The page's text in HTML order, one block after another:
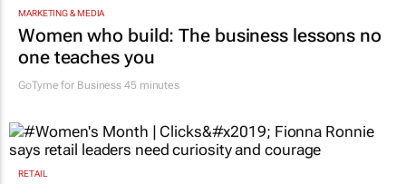
MARKETING & MEDIA
Women who build: The business lessons no
one teaches you
GoTyme for Business 45 minutes
RETAIL